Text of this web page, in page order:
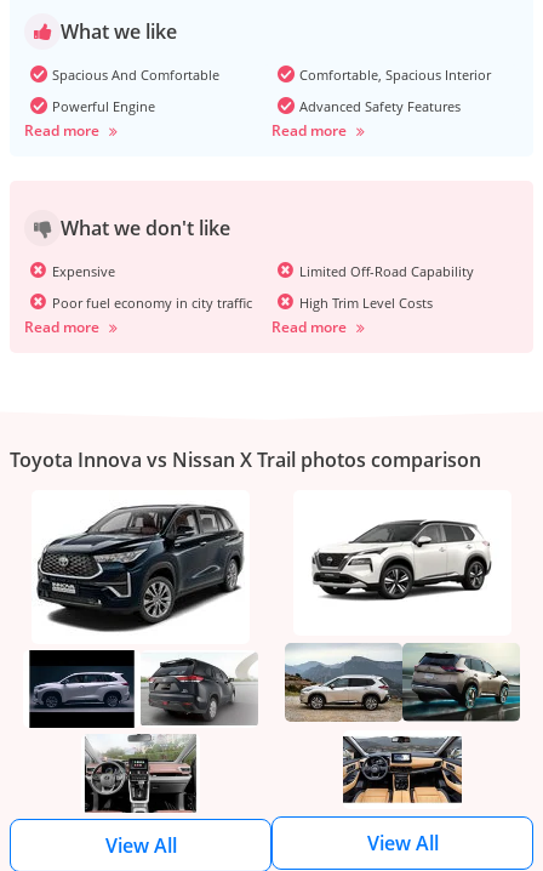
What we like
Spacious And Comfortable
Powerful Engine
Read more
Comfortable, Spacious Interior
Advanced Safety Features
Read more
What we don't like
Expensive
Poor fuel economy in city traffic
Read more
Limited Off-Road Capability
High Trim Level Costs
Read more
Toyota Innova vs Nissan X Trail photos comparison
View All View All